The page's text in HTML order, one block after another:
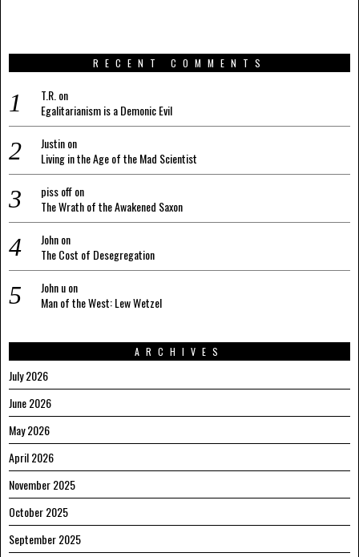
RECENT COMMENTS
T.R. on
Egalitarianism is a Demonic Evil
Justinon
Living in the Age of the Mad Scientist
piss offon
The Wrath of the Awakened Saxon
Johnon
The Cost of Desegregation
John uon
Man of the West: Lew Wetzel
ARCHIVES
July 2026
June 2026
May 2026
April 2026
November 2025
October 2025
September 2025